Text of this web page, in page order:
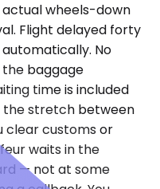
wheels-down
Flight delayed forty
No
baggage
time is included
the stretch between
clear customs or
waits in the
— not at some